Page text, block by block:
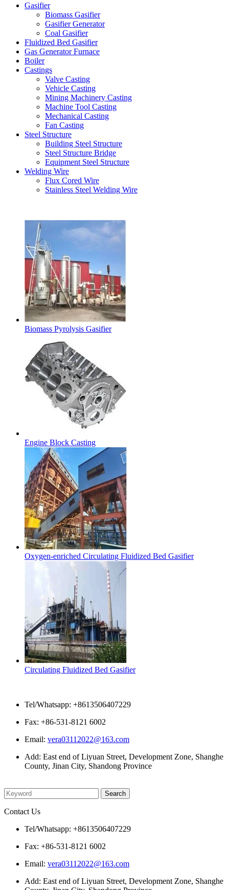
Gasifier
Biomass Gasifier
Gasifier Generator
Coal Gasifier
Fluidized Bed Gasifier
Gas Generator Furnace
Boiler
Castings
Valve Casting
Vehicle Casting
Mining Machinery Casting
Machine Tool Casting
Mechanical Casting
Fan Casting
Steel Structure
Building Steel Structure
Steel Structure Bridge
Equipment Steel Structure
Welding Wire
Flux Cored Wire
Stainless Steel Welding Wire
Biomass Pyrolysis Gasifier
Engine Block Casting
Oxygen-enriched Circulating Fluidized Bed Gasifier
Circulating Fluidized Bed Gasifier
Tel/Whatsapp: +8613506407229
Fax: +86-531-8121 6002
Email: vera03112022@163.com
Add: East end of Liyuan Street, Development Zone, Shanghe
County, Jinan City, Shandong Province
Contact Us
Tel/Whatsapp: +8613506407229
Fax: +86-531-8121 6002
Email: vera03112022@163.com
Add: East end of Liyuan Street, Development Zone, Shanghe